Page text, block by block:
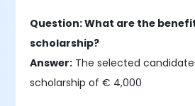
Question: What are the
scholarship?
Answer: The selected
scholarship of € 4,000